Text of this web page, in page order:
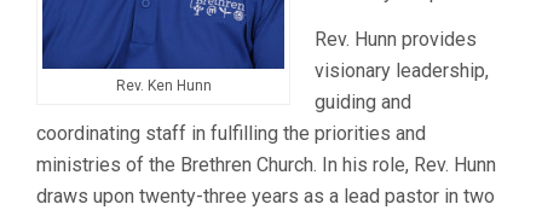
Rev. Ken Hunn
Rev. Hunn provides
visionary leadership,
guiding and
coordinating staff in fulfilling the priorities and
ministries of the Brethren Church. In his role, Rev. Hunn
draws upon twenty-three years as a lead pastor in two